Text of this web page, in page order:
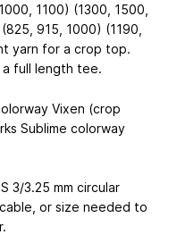
1100) (1300, 1500,
915, 1000) (1190,
yarn for a crop top.
full length tee.
Vixen (crop
Sublime colorway
3/3.25 mm circular
or size needed to